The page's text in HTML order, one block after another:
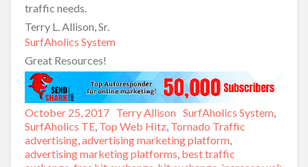
traffic needs.
Terry L. Allison, Sr.
SurfAholics System
Great Resources!
Posted
on
October 25, 2017 Author
Terry Allison Categories
SurfAholics System,
SurfAholics TE, Top Web Hitz, Tornado Traffic
advertising,advertising marketing platform,
advertising marketing platforms, best traffic